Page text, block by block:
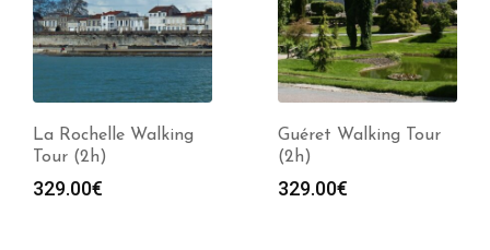
La Rochelle Walking
Tour (2h)
329.00€
Guéret Walking Tour
(2h)
329.00€